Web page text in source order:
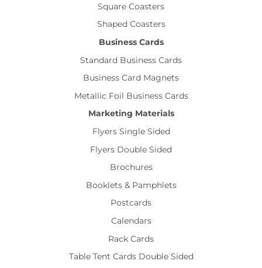
Square Coasters
Shaped Coasters
Business Cards
Standard Business Cards
Business Card Magnets
Metallic Foil Business Cards
Marketing Materials
Flyers Single Sided
Flyers Double Sided
Brochures
Booklets & Pamphlets
Postcards
Calendars
Rack Cards
Table Tent Cards Double Sided